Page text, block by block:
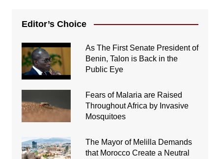
Editor’s Choice
As The First Senate President of
Benin, Talon is Back in the
Public Eye
Fears of Malaria are Raised
Throughout Africa by Invasive
Mosquitoes
The Mayor of Melilla Demands
that Morocco Create a Neutral